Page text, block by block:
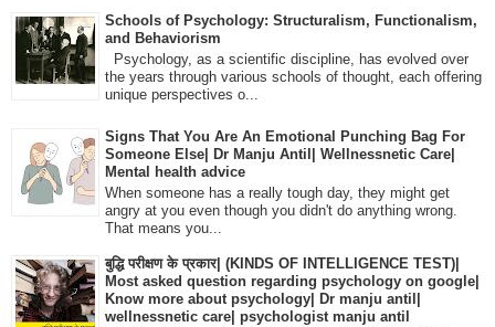
Schools of Psychology: Structuralism, Functionalism,
and Behaviorism
Psychology, as a scientific discipline, has evolved over
the years through various schools of thought, each offering
unique perspectives o...
Signs That You Are An Emotional Punching Bag For
Someone Else| Dr Manju Antil| Wellnessnetic Care|
Mental health advice
When someone has a really tough day, they might get
angry at you even though you didn't do anything wrong.
That means you...
बुद्धि परीक्षण के प्रकार| (KINDS OF INTELLIGENCE TEST)|
Most asked question regarding psychology on google|
Know more about psychology| Dr manju antil|
wellnessnetic care| psychologist manju antil